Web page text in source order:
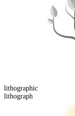
lithographic
lithograph